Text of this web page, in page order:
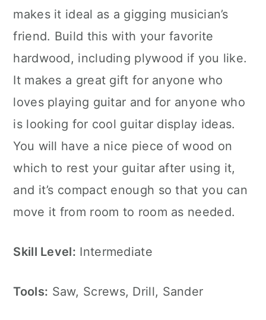
makes it ideal as a gigging musician’s
friend. Build this with your favorite
hardwood, including plywood if you like.
It makes a great gift for anyone who
loves playing guitar and for anyone who
is looking for cool guitar display ideas.
You will have a nice piece of wood on
which to rest your guitar after using it,
and it’s compact enough so that you can
move it from room to room as needed.
Skill Level: Intermediate
Tools: Saw, Screws, Drill, Sander